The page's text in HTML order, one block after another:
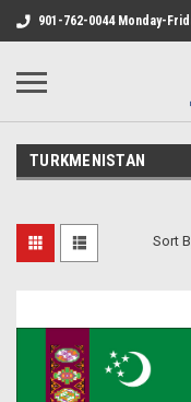
901-762-0044 Monday-
TURKMENISTAN
Sort